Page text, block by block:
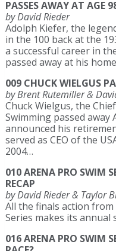
PASSES AWAY AT AGE
by David Rieder
Adolph Kiefer, the
in the 100 back at the
a successful career in
passed away at his
009 CHUCK WIELGUS
by Brent Rutemiller &
Chuck Wielgus, the
Swimming passed away
announced his
served as CEO of the
2004…
010 ARENA PRO SWIM
RECAP
by David Rieder & Taylor
All the finals action
Series makes its annual
016 ARENA PRO SWIM